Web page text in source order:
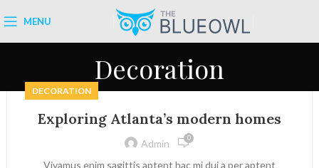
MENU
Decoration
DECORATION
Exploring Atlanta’s modern homes
Admin 0
Vivamus enim sagittis aptent hac mi dui a per aptent